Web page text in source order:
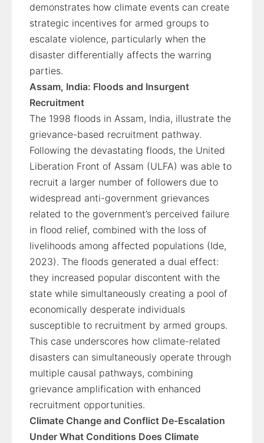
demonstrates how climate events can create
strategic incentives for armed groups to
escalate violence, particularly when the
disaster differentially affects the warring
parties.
Assam, India: Floods and Insurgent
Recruitment
The 1998 floods in Assam, India, illustrate the
grievance-based recruitment pathway.
Following the devastating floods, the United
Liberation Front of Assam (ULFA) was able to
recruit a larger number of followers due to
widespread anti-government grievances
related to the government’s perceived failure
in flood relief, combined with the loss of
livelihoods among affected populations (Ide,
2023). The floods generated a dual effect:
they increased popular discontent with the
state while simultaneously creating a pool of
economically desperate individuals
susceptible to recruitment by armed groups.
This case underscores how climate-related
disasters can simultaneously operate through
multiple causal pathways, combining
grievance amplification with enhanced
recruitment opportunities.
Climate Change and Conflict De-Escalation
Under What Conditions Does Climate